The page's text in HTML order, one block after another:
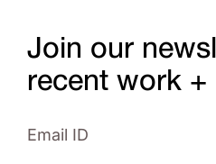
Join our
recent work +